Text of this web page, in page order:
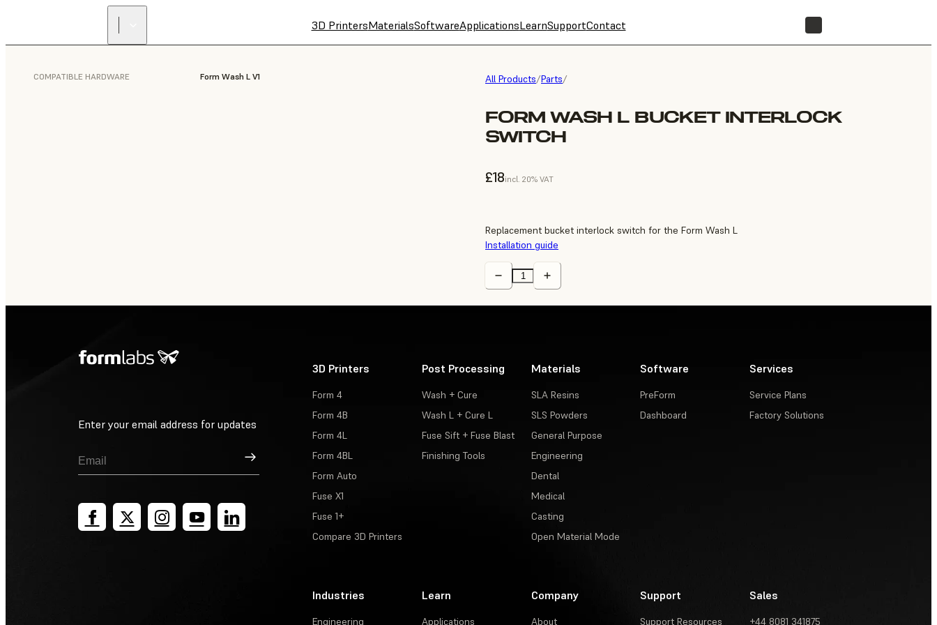
3D PrintersMaterialsSoftwareApplicationsLearnSupportContact
All Products/Parts/
FORM WASH L BUCKET INTERLOCK
SWITCH
£18incl. 20% VAT
COMPATIBLE HARDWARE Form Wash L V1
Replacement bucket interlock switch for the Form Wash L
Installation guide
Enter your email address for updates
Sign Up
3D Printers
Form 4
Form 4B
Form 4L
Form 4BL
Form Auto
Fuse X1
Fuse 1+
Compare 3D Printers
Post Processing
Wash + Cure
Wash L + Cure L
Fuse Sift + Fuse Blast
Finishing Tools
Materials
SLA Resins
SLS Powders
General Purpose
Engineering
Dental
Medical
Casting
Open Material Mode
Software
PreForm
Dashboard
Services
Service Plans
Factory Solutions
Industries
Engineering
Learn
Applications
Company
About
Support
Support Resources
Sales
+44 8081 341875